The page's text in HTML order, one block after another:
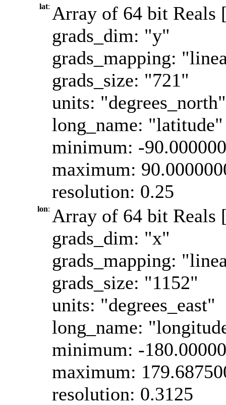
lat: Array of 64 bit Reals
grads_dim: "y"
grads_mapping:
grads_size: "721"
units: "degrees_north"
long_name: "latitude"
minimum: -
maximum:
resolution: 0.25
lon: Array of 64 bit Reals
grads_dim: "x"
grads_mapping:
grads_size: "1152"
units: "degrees_east"
long_name:
minimum: -
maximum:
resolution: 0.3125